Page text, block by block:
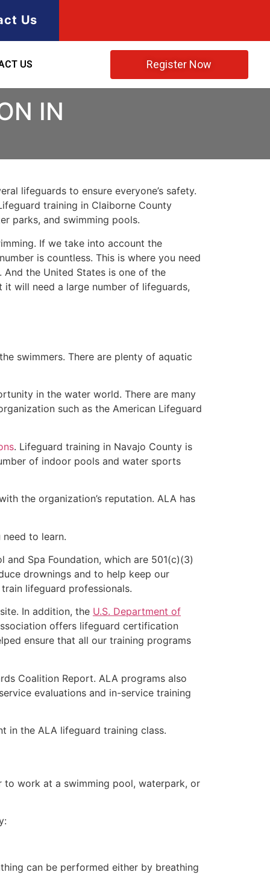
Us
US Register Now
IN
lifeguards to ensure everyone’s safety.
training in Claiborne County
parks, and swimming pools.
If we take into account the
is countless. This is where you need
the United States is one of the
will need a large number of lifeguards,
swimmers. There are plenty of aquatic
in the water world. There are many
such as the American Lifeguard
. Lifeguard training in Navajo County is
of indoor pools and water sports
the organization’s reputation. ALA has
to learn.
Spa Foundation, which are 501(c)(3)
drownings and to help keep our
lifeguard professionals.
In addition, the U.S. Department of
offers lifeguard certification
ensure that all our training programs
Coalition Report. ALA programs also
evaluations and in-service training
in the ALA lifeguard training class.
to work at a swimming pool, waterpark, or
can be performed either by breathing